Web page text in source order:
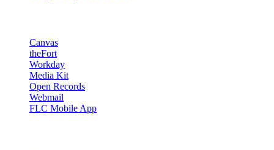
Canvas
theFort
Workday
Media Kit
Open Records
Webmail
FLC Mobile App